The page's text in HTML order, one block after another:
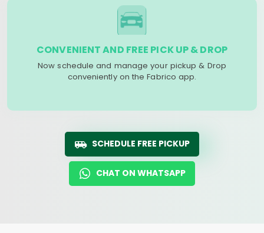
CONVENIENT AND FREE PICK UP & DROP
Now schedule and manage your pickup & Drop
conveniently on the Fabrico app.
SCHEDULE FREE PICKUP
CHAT ON WHATSAPP